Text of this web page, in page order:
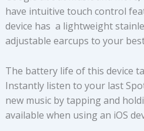
have intuitive touch control
device has a lightweight
adjustable earcups to your
The battery life of this device
Instantly listen to your last
new music by tapping and
available when using an iOS